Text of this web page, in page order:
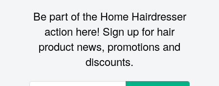
Be part of the Home Hairdresser
action here! Sign up for hair
product news, promotions and
discounts.